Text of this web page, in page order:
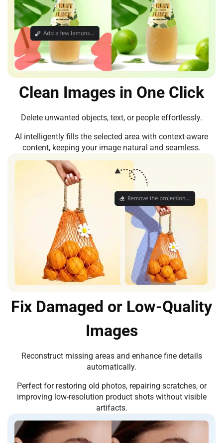
Clean Images in One Click
Delete unwanted objects, text, or people effortlessly.
AI intelligently fills the selected area with context-aware
content, keeping your image natural and seamless.
Fix Damaged or Low-Quality
Images
Reconstruct missing areas and enhance fine details
automatically.
Perfect for restoring old photos, repairing scratches, or
improving low-resolution product shots without visible
artifacts.